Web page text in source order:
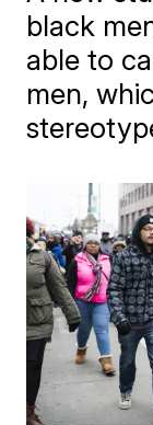
black
able to
men,